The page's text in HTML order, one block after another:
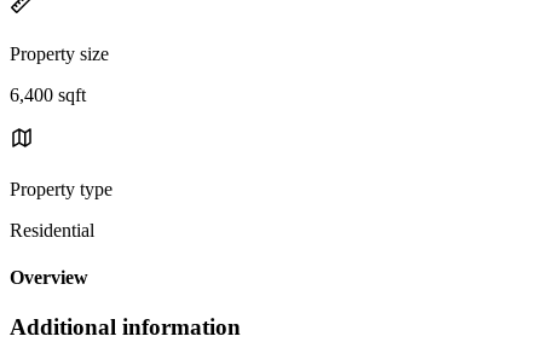
Property size
6,400 sqft
Property type
Residential
Overview
Additional information